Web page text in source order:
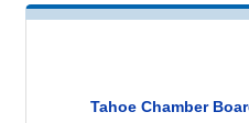
Tahoe Chamber